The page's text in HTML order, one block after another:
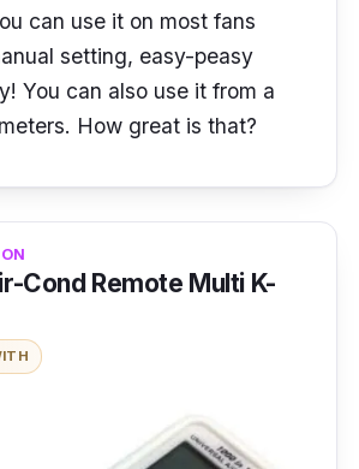
can use it on most fans
setting, easy-peasy
You can also use it from a
How great is that?
Cond Remote Multi K-